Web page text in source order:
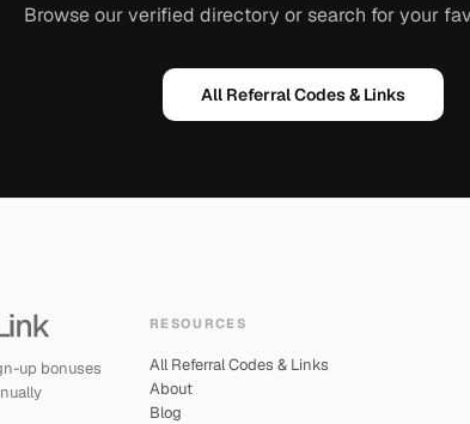
Browse our verified directory or search for your
All Referral Codes & Links
up bonuses
RESOURCES
All Referral Codes & Links
About
Blog